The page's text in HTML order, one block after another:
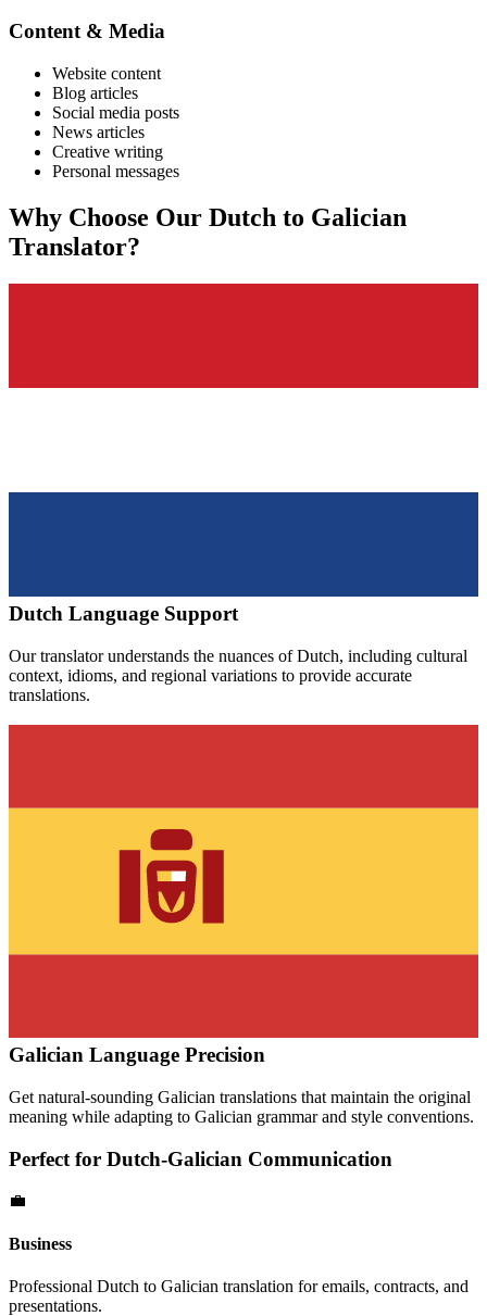
Content & Media
Website content
Blog articles
Social media posts
News articles
Creative writing
Personal messages
Why Choose Our Dutch to Galician
Translator?
Dutch Language Support
Our translator understands the nuances ofDutch, including cultural
context, idioms, and regional variations to provide accurate
translations.
Galician Language Precision
Get natural-sounding Galician translations that maintain the original
meaning while adapting to Galician grammar and style conventions.
Perfect for Dutch-Galician Communication
💼
Business
Professional Dutch to Galician translation for emails, contracts, and
presentations.